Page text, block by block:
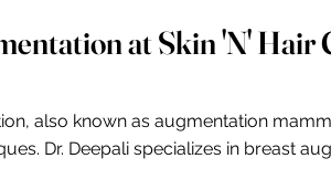
at Skin 'N' Hair
also known as augmentation
Dr. Deepali specializes in breast